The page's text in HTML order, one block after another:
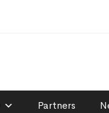
Partners